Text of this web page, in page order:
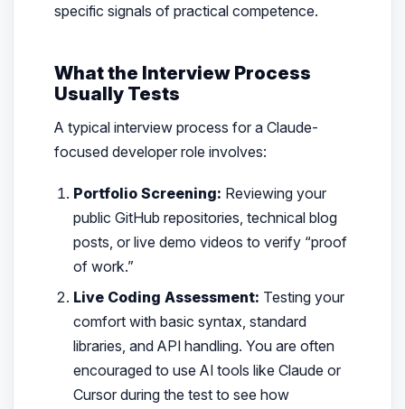
specific signals of practical competence.
What the Interview Process
Usually Tests
A typical interview process for a Claude-
focused developer role involves:
Portfolio Screening: Reviewing your
public GitHub repositories, technical blog
posts, or live demo videos to verify “proof
of work.”
Live Coding Assessment: Testing your
comfort with basic syntax, standard
libraries, and API handling. You are often
encouraged to use AI tools like Claude or
Cursor during the test to see how